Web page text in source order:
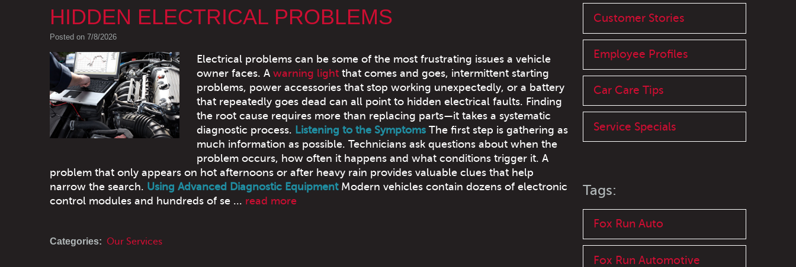
HIDDEN ELECTRICAL PROBLEMS
Posted on 7/8/2026
Electrical problems can be some of the most frustrating issues a vehicle
owner faces. A warning lightthat comes and goes, intermittent starting
problems, power accessories that stop working unexpectedly, or a battery
that repeatedly goes dead can all point to hidden electrical faults. Finding
the root cause requires more than replacing parts—it takes a systematic
diagnostic process. Listening to the SymptomsThe first step is gathering as
much information as possible. Technicians ask questions about when the
problem occurs, how often it happens and what conditions trigger it. A
problem that only appears on hot afternoons or after heavy rain provides valuable clues that help
narrow the search. Using Advanced Diagnostic EquipmentModern vehicles contain dozens of electronic
control modules and hundreds of se ... read more
Categories: Our Services
Customer Stories
Employee Profiles
Car Care Tips
Service Specials
Tags:
Fox Run Auto
Fox Run Automotive